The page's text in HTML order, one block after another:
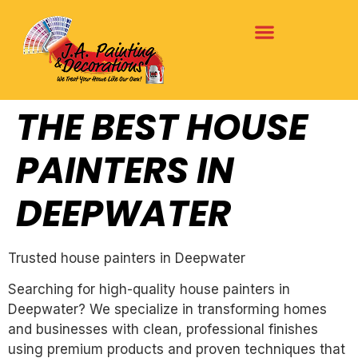
THE BEST HOUSE
PAINTERS IN
DEEPWATER
Trusted house painters in Deepwater
Searching for high-quality house painters in
Deepwater? We specialize in transforming homes
and businesses with clean, professional finishes
using premium products and proven techniques that